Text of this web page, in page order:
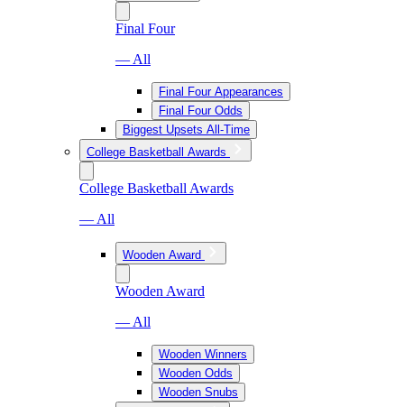
Final Four
— All
Final Four Appearances
Final Four Odds
Biggest Upsets All-Time
College Basketball Awards
College Basketball Awards
— All
Wooden Award
Wooden Award
— All
Wooden Winners
Wooden Odds
Wooden Snubs